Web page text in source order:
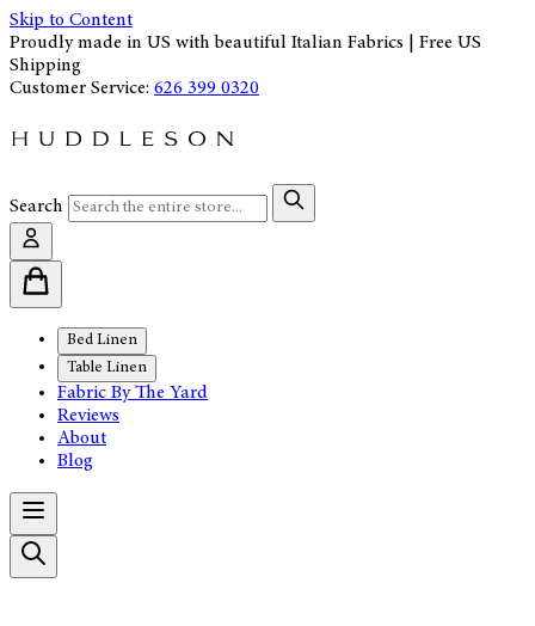
Skip to Content
Proudly made in US with beautiful Italian Fabrics | Free US
Shipping
Customer Service: 626 399 0320
Search
Bed Linen
Table Linen
Fabric By The Yard
Reviews
About
Blog